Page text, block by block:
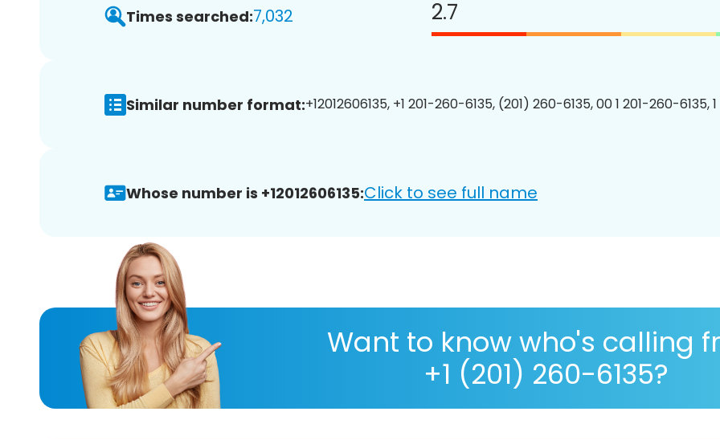
Times searched:7,032 2.7
Similar number format:+12012606135, +1 201-260-6135, (201) 260-6135, 00 1 201-260-6135,
Whose number is +12012606135:Click to see full name
Want to know who's calling
+1 (201) 260-6135?